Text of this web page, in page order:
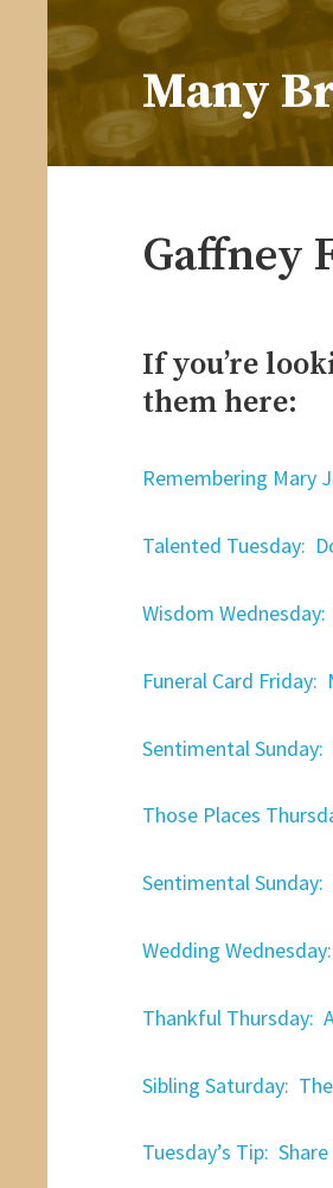
content
Many
…Understanding our
Gaffney
If you’re
them here:
Remembering Mary
Talented Tuesday:
Wisdom
Funeral Card Friday:
Sentimental
Those Places
Sentimental
Wedding
Thankful Thursday:
Sibling Saturday:
Tuesday’s Tip: